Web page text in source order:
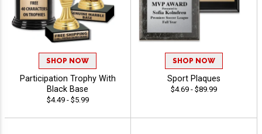
SHOP NOW
Participation Trophy With
Black Base
$4.49 - $5.99
SHOP NOW
Sport Plaques
$4.69 - $89.99